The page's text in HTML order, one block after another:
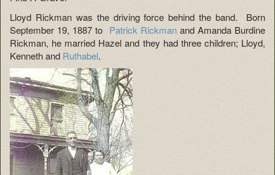
Lloyd Rickman was the driving force behind the band. Born
September 19, 1887 toPatrick Rickmanand Amanda Burdine
Rickman, he married Hazel and they had three children; Lloyd,
Kenneth andRuthabel.